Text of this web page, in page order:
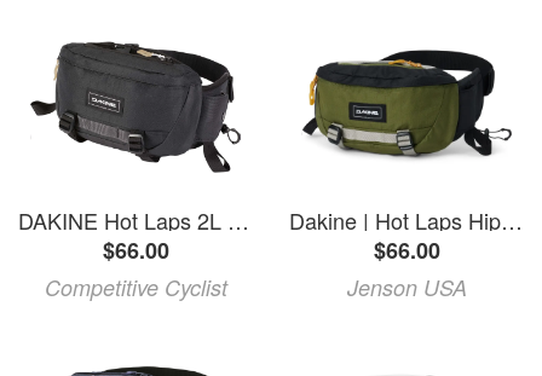
DAKINE Hot Laps 2L Hip Pack Black, One Size
$66.00
Competitive Cyclist
Dakine | Hot Laps Hip Pack 2L Cypress | Polyester
$66.00
Jenson USA